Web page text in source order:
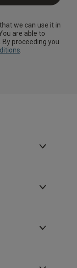
we can use it in
are able to
proceeding you
.